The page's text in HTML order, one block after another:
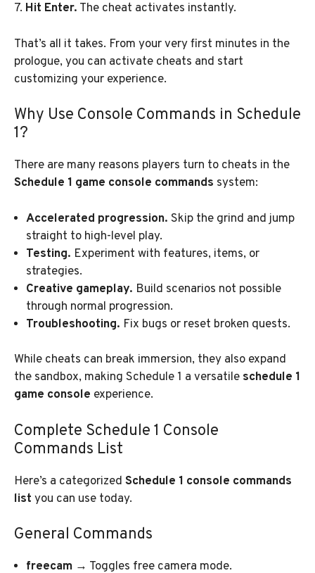
7. Hit Enter. The cheat activates instantly.
That’s all it takes. From your very first minutes in the
prologue, you can activate cheats and start
customizing your experience.
Why Use Console Commands in Schedule
1?
There are many reasons players turn to cheats in the
Schedule 1 game console commands system:
Accelerated progression. Skip the grind and jump
straight to high-level play.
Testing. Experiment with features, items, or
strategies.
Creative gameplay. Build scenarios not possible
through normal progression.
Troubleshooting. Fix bugs or reset broken quests.
While cheats can break immersion, they also expand
the sandbox, making Schedule 1 a versatile schedule 1
game console experience.
Complete Schedule 1 Console
Commands List
Here’s a categorized Schedule 1 console commands
list you can use today.
General Commands
freecam → Toggles free camera mode.